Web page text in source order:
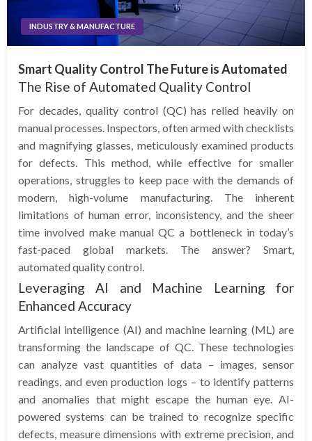
INDUSTRY & MANUFACTURE
Smart Quality Control The Future is Automated
The Rise of Automated Quality Control
For decades, quality control (QC) has relied heavily on
manual processes. Inspectors, often armed with checklists
and magnifying glasses, meticulously examined products
for defects. This method, while effective for smaller
operations, struggles to keep pace with the demands of
modern, high-volume manufacturing. The inherent
limitations of human error, inconsistency, and the sheer
time involved make manual QC a bottleneck in today’s
fast-paced global markets. The answer? Smart,
automated quality control.
Leveraging AI and Machine Learning for
Enhanced Accuracy
Artificial intelligence (AI) and machine learning (ML) are
transforming the landscape of QC. These technologies
can analyze vast quantities of data – images, sensor
readings, and even production logs – to identify patterns
and anomalies that might escape the human eye. AI-
powered systems can be trained to recognize specific
defects, measure dimensions with extreme precision, and